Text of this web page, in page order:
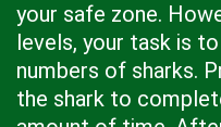
your safe zone.
levels, your task is
numbers of sharks.
the shark to